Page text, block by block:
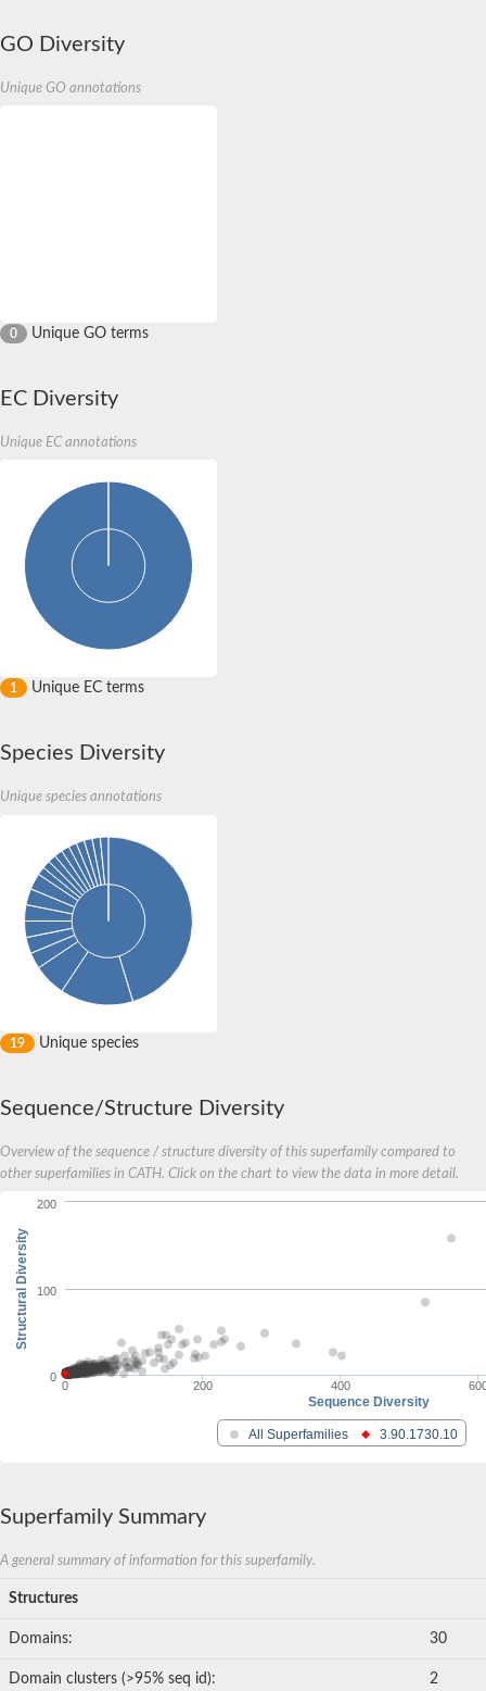
GO Diversity
Unique GO annotations
0 Unique GO terms
EC Diversity
Unique EC annotations
1 Unique EC terms
Species Diversity
Unique species annotations
19 Unique species
Sequence/Structure Diversity
Overview of the sequence / structure diversity of this superfamily compared to
other superfamilies in CATH. Click on the chart to view the data in more detail.
Sequence Diversity
Structural Diversity
All Superfamilies 3.90.1730.10
0 200 400
0
100
200
Superfamily Summary
A general summary of information for this superfamily.
Structures
Domains: 30
Domain clusters (>95% seq id): 2